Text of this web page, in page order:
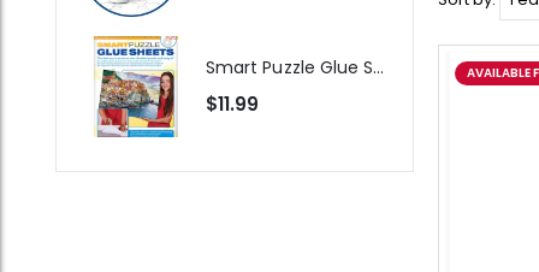
AVAILABLE
Smart Puzzle Glue Sheets
$11.99